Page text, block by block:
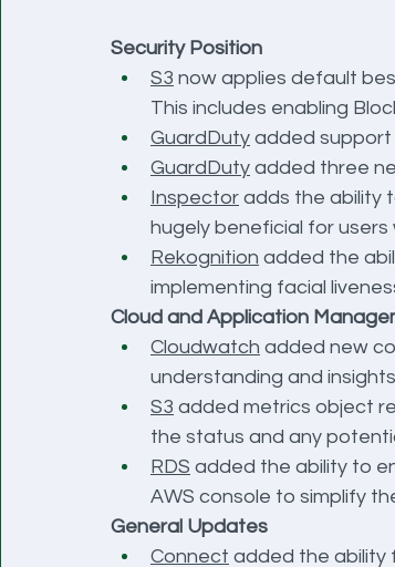
Security Position
S3 now applies default
This includes enabling
GuardDuty added support
GuardDuty added three
Inspector adds the ability
hugely beneficial for users
Rekognition added the
implementing facial
Cloud and Application
Cloudwatch added new
understanding and
S3 added metrics object
the status and any
RDS added the ability to
AWS console to simplify
General Updates
Connect added the ability